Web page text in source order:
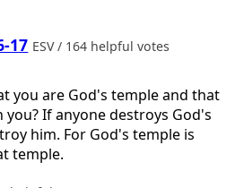
17 ESV / 164 helpful votes
you are God's temple and that
you? If anyone destroys God's
him. For God's temple is
temple.